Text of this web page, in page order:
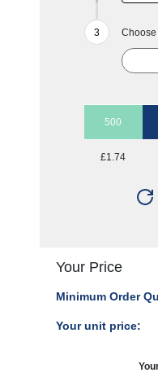
Choose
500
£1.74
Your Price
Minimum Order
Your unit price: